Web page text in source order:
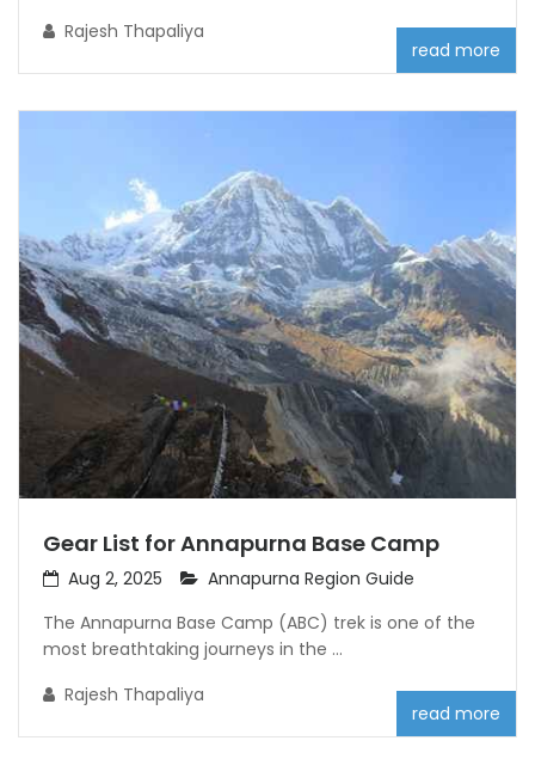
Rajesh Thapaliya
read more
Gear List for Annapurna Base Camp
Aug 2, 2025
Annapurna Region Guide
The Annapurna Base Camp (ABC) trek is one of the
most breathtaking journeys in the ...
Rajesh Thapaliya
read more